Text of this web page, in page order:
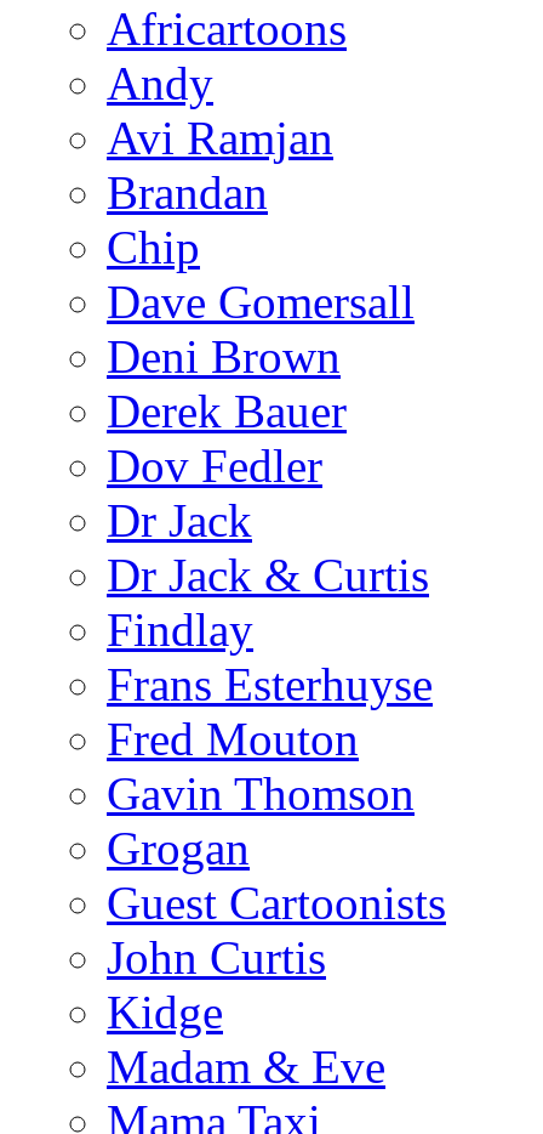
Africartoons
Andy
Avi Ramjan
Brandan
Chip
Dave Gomersall
Deni Brown
Derek Bauer
Dov Fedler
Dr Jack
Dr Jack & Curtis
Findlay
Frans Esterhuyse
Fred Mouton
Gavin Thomson
Grogan
Guest Cartoonists
John Curtis
Kidge
Madam & Eve
Mama Taxi